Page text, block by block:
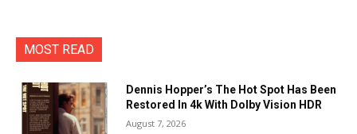
MOST READ
Dennis Hopper’s The Hot Spot Has Been
Restored In 4k With Dolby Vision HDR
August 7, 2026